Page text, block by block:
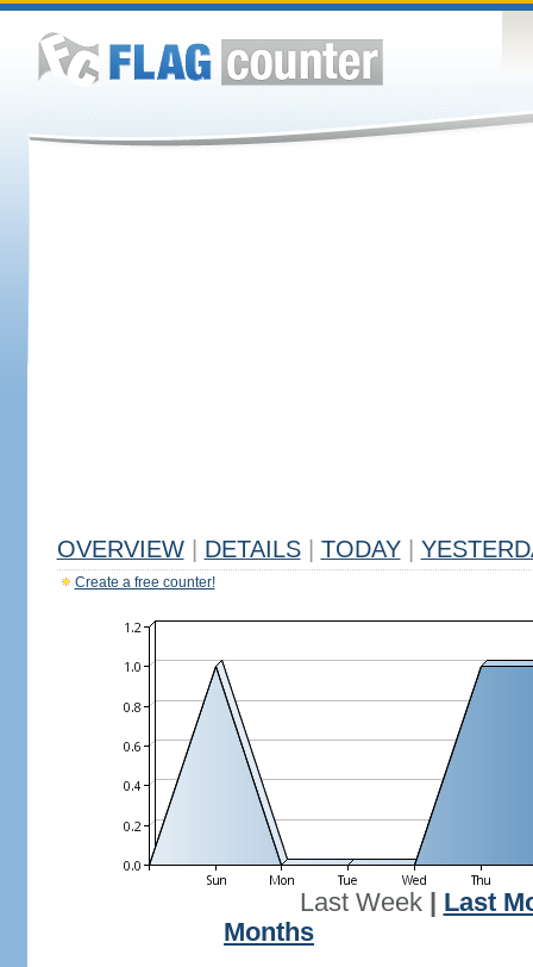
OVERVIEW DETAILS TODAY
Create a free counter!
Last Week| Last
Months